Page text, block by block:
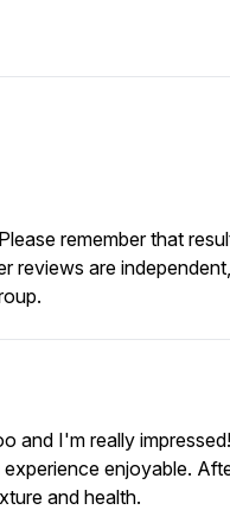
remember that
reviews are
and I'm really
enjoyable.
and health.